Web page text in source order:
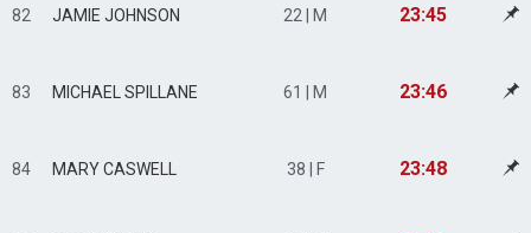
82 JAMIE JOHNSON 22 | M 23:45
83 MICHAEL SPILLANE 61 | M 23:46
84 MARY CASWELL 38 | F 23:48